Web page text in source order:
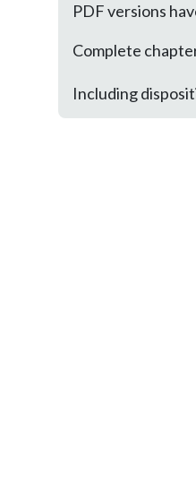
PDF versions
Complete
Including